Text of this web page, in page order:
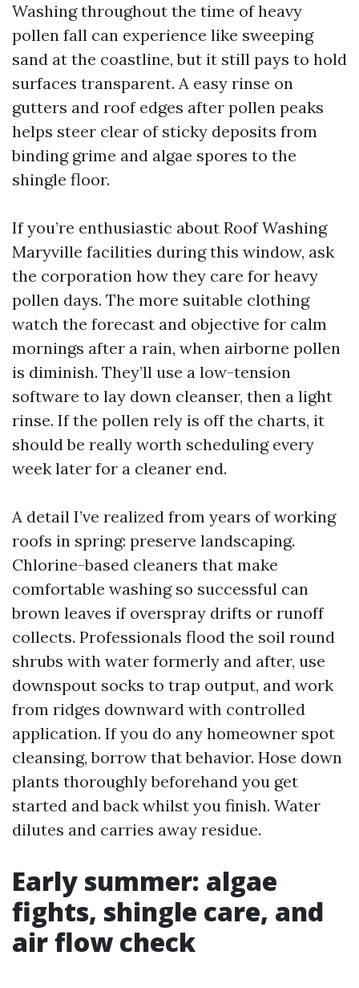
Washing throughout the time of heavy
pollen fall can experience like sweeping
sand at the coastline, but it still pays to hold
surfaces transparent. A easy rinse on
gutters and roof edges after pollen peaks
helps steer clear of sticky deposits from
binding grime and algae spores to the
shingle floor.
If you’re enthusiastic about Roof Washing
Maryville facilities during this window, ask
the corporation how they care for heavy
pollen days. The more suitable clothing
watch the forecast and objective for calm
mornings after a rain, when airborne pollen
is diminish. They’ll use a low-tension
software to lay down cleanser, then a light
rinse. If the pollen rely is off the charts, it
should be really worth scheduling every
week later for a cleaner end.
A detail I’ve realized from years of working
roofs in spring: preserve landscaping.
Chlorine-based cleaners that make
comfortable washing so successful can
brown leaves if overspray drifts or runoff
collects. Professionals flood the soil round
shrubs with water formerly and after, use
downspout socks to trap output, and work
from ridges downward with controlled
application. If you do any homeowner spot
cleansing, borrow that behavior. Hose down
plants thoroughly beforehand you get
started and back whilst you finish. Water
dilutes and carries away residue.
Early summer: algae
fights, shingle care, and
air flow check